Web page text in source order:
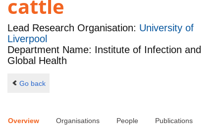
cattle
Lead Research Organisation: University of
Liverpool
Department Name: Institute of Infection and
Global Health
Go back
Overview Organisations People Publications